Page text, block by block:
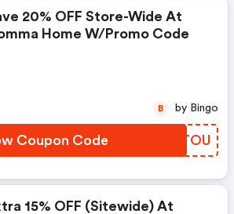
20% OFF Store-Wide At
Home W/promo Code
Coupon Code ATTTOU
B by Bingo
15% OFF (sitewide) At